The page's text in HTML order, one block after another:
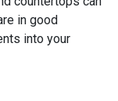
in good
into your